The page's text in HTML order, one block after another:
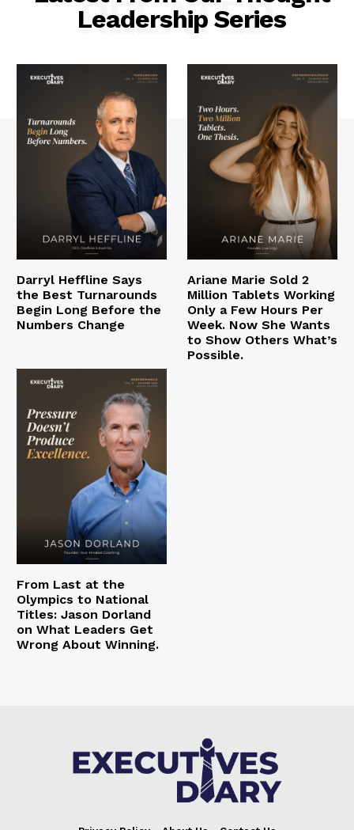
Leadership Series
RELATED
Darryl Heffline Says
the Best Turnarounds
Begin Long Before the
Numbers Change
Ariane Marie Sold 2
Million Tablets Working
Only a Few Hours Per
Week. Now She Wants
to Show Others What’s
Possible.
From Last at the
Olympics to National
Titles: Jason Dorland
on What Leaders Get
Wrong About Winning.